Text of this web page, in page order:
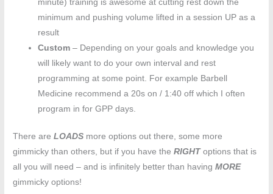
minute) training is awesome at cutting rest down the
minimum and pushing volume lifted in a session UP as a
result
Custom – Depending on your goals and knowledge you
will likely want to do your own interval and rest
programming at some point. For example Barbell
Medicine recommend a 20s on / 1:40 off which I often
program in for GPP days.
There areLOADS more options out there, some more
gimmicky than others, but if you have theRIGHToptions that is
all you will need – and is infinitely better than havingMORE
gimmicky options!